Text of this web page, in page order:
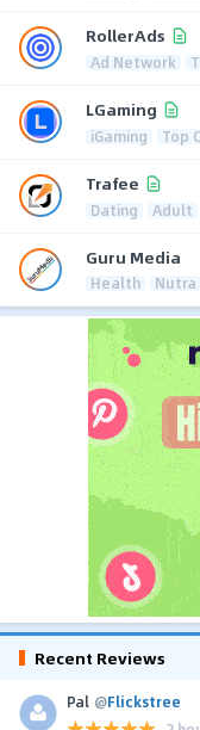
RollerAds
Ad Network
LGaming
iGaming Top
Trafee
Dating Adult
Guru Media
Health Nutra
Recent Reviews
Pal @Flickstree